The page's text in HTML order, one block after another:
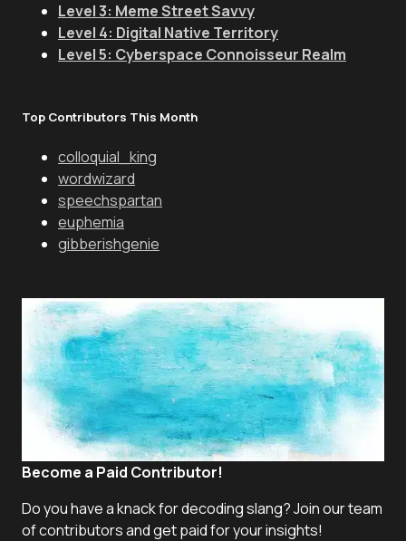
Level 3: Meme Street Savvy
Level 4: Digital Native Territory
Level 5: Cyberspace Connoisseur Realm
Top Contributors This Month
colloquial_king
wordwizard
speechspartan
euphemia
gibberishgenie
Become a Paid Contributor!
Do you have a knack for decoding slang? Join our team
of contributors and get paid for your insights!